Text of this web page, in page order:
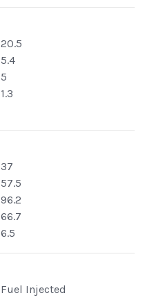
20.5
5.4
5
1.3
37
57.5
96.2
66.7
6.5
Fuel Injected